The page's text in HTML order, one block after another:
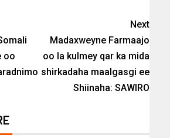
oo
Next
Madaxweyne Farmaajo
oo la kulmey qar ka mida
shirkadaha maalgasgi ee
Shiinaha: SAWIRO